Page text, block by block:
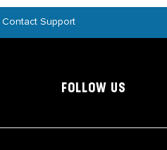
Contact Support
FOLLOW US